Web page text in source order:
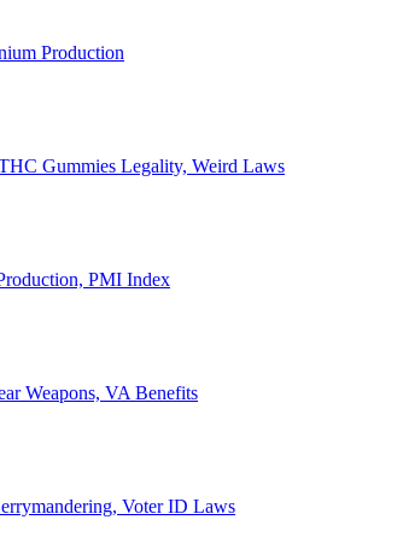
Production
Gummies Legality, Weird Laws
PMI Index
Weapons, VA Benefits
Voter ID Laws